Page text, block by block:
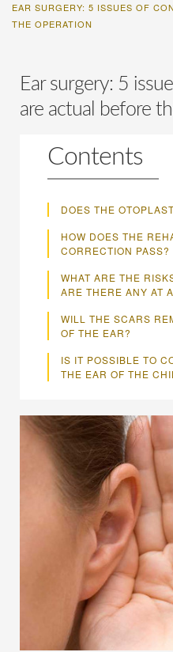
EAR SURGERY: 5 ISSUES OF
THE OPERATION
Ear surgery: 5
are actual before
Contents
DOES THE
HOW DOES THE
CORRECTION PASS?
WHAT ARE THE
ARE THERE ANY AT
WILL THE SCARS
OF THE EAR?
IS IT POSSIBLE TO
THE EAR OF THE